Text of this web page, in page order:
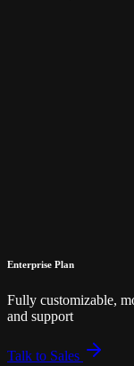
Enterprise Plan
Fully customizable,
and support
Talk to Sales